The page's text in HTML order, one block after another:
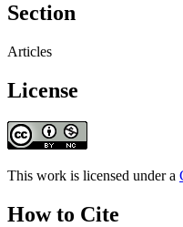
Section
Articles
License
This work is licensed under a
How to Cite